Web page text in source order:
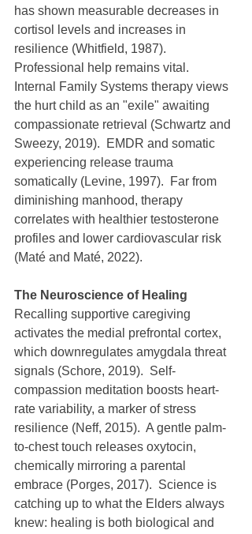
has shown measurable decreases in
cortisol levels and increases in
resilience (Whitfield, 1987).
Professional help remains vital.
Internal Family Systems therapy views
the hurt child as an "exile" awaiting
compassionate retrieval (Schwartz and
Sweezy, 2019).  EMDR and somatic
experiencing release trauma
somatically (Levine, 1997).  Far from
diminishing manhood, therapy
correlates with healthier testosterone
profiles and lower cardiovascular risk
(Maté and Maté, 2022).
The Neuroscience of Healing
Recalling supportive caregiving
activates the medial prefrontal cortex,
which downregulates amygdala threat
signals (Schore, 2019).  Self-
compassion meditation boosts heart-
rate variability, a marker of stress
resilience (Neff, 2015).  A gentle palm-
to-chest touch releases oxytocin,
chemically mirroring a parental
embrace (Porges, 2017).  Science is
catching up to what the Elders always
knew: healing is both biological and